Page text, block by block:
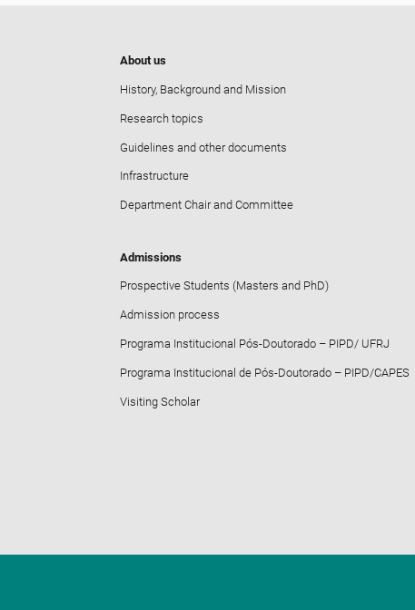
About us
History, Background and Mission
Research topics
Guidelines and other documents
Infrastructure
Department Chair and Committee
Admissions
Prospective Students (Masters and PhD)
Admission process
Programa Institucional Pós-Doutorado – PIPD/ UFRJ
Programa Institucional de Pós-Doutorado – PIPD/CAPES
Visiting Scholar